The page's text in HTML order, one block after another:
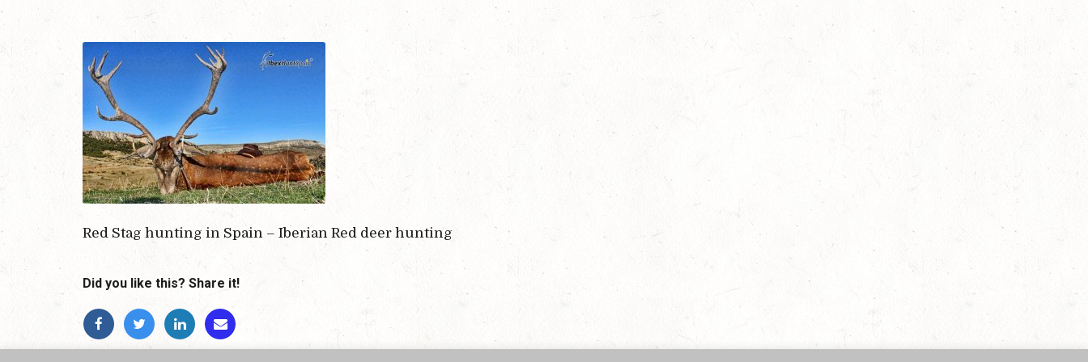
Red Stag hunting in Spain – Iberian Red deer hunting
Did you like this? Share it!